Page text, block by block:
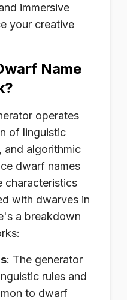
immersive
your creative
Name
operates
of linguistic
and algorithmic
dwarf names
characteristics
with dwarves in
a breakdown
: The generator
rules and
to dwarf